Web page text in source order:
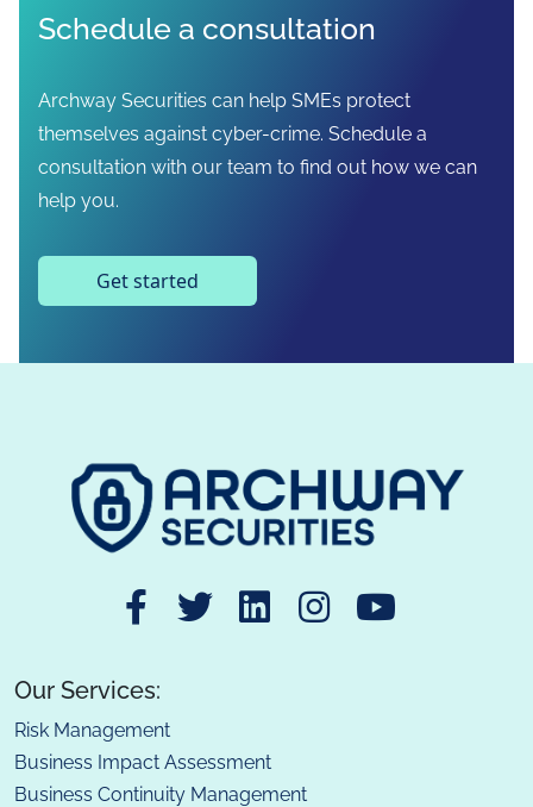
Schedule a consultation
Archway Securities can help SMEs protect
themselves against cyber-crime. Schedule a
consultation with our team to find out how we can
help you.
Get started
Our Services:
Risk Management
Business Impact Assessment
Business Continuity Management